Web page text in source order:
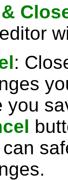
:
you